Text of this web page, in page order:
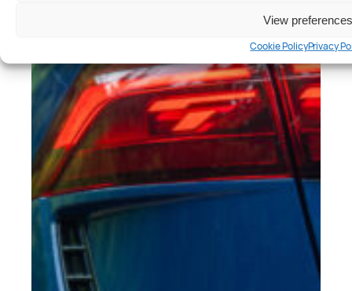
View preferences
Cookie PolicyPrivacy